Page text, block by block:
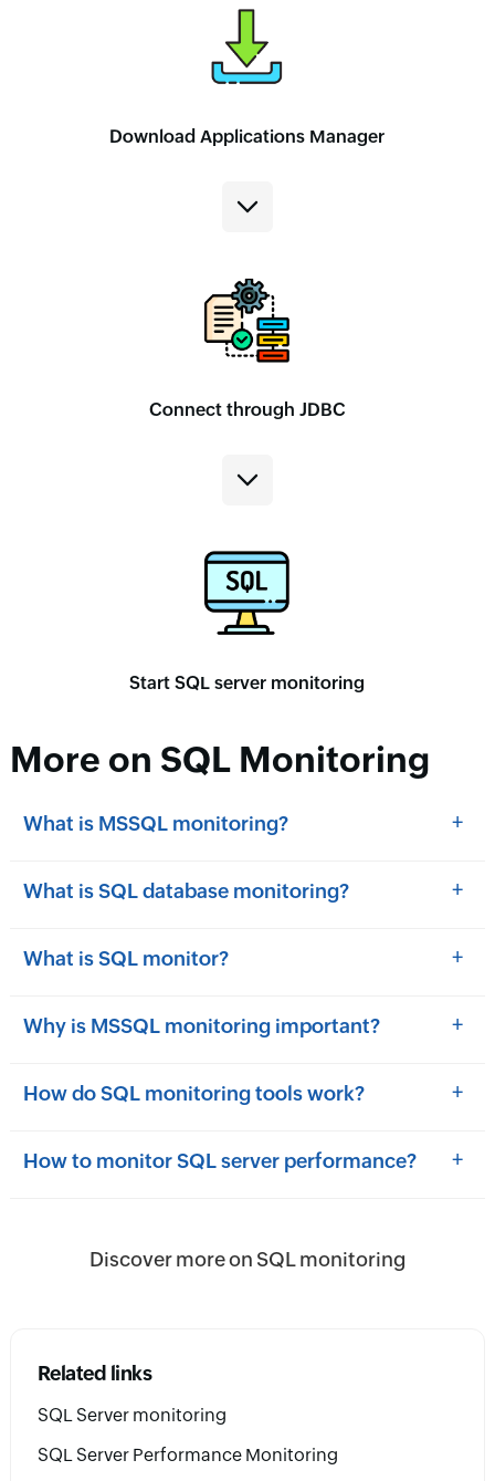
Download Applications Manager
Connect through JDBC
Start SQL server monitoring
More on SQL Monitoring
What is MSSQL monitoring? +
What is SQL database monitoring? +
What is SQL monitor? +
Why is MSSQL monitoring important? +
How do SQL monitoring tools work? +
How to monitor SQL server performance? +
Discover more on SQL monitoring
Related links
SQL Server monitoring
SQL Server Performance Monitoring